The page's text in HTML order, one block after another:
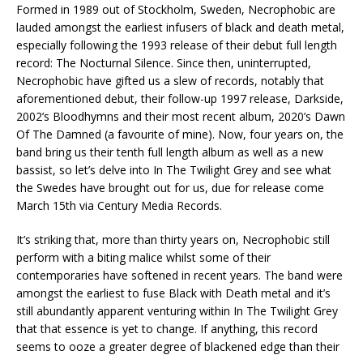
Formed in 1989 out of Stockholm, Sweden, Necrophobic are
lauded amongst the earliest infusers of black and death metal,
especially following the 1993 release of their debut full length
record: The Nocturnal Silence. Since then, uninterrupted,
Necrophobic have gifted us a slew of records, notably that
aforementioned debut, their follow-up 1997 release, Darkside,
2002’s Bloodhymns and their most recent album, 2020’s Dawn
Of The Damned (a favourite of mine). Now, four years on, the
band bring us their tenth full length album as well as a new
bassist, so let’s delve into In The Twilight Grey and see what
the Swedes have brought out for us, due for release come
March 15th via Century Media Records.
It’s striking that, more than thirty years on, Necrophobic still
perform with a biting malice whilst some of their
contemporaries have softened in recent years. The band were
amongst the earliest to fuse Black with Death metal and it’s
still abundantly apparent venturing within In The Twilight Grey
that that essence is yet to change. If anything, this record
seems to ooze a greater degree of blackened edge than their